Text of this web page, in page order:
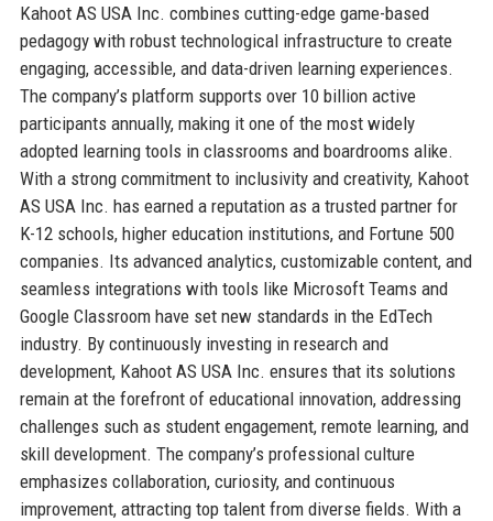
Kahoot AS USA Inc. combines cutting-edge game-based
pedagogy with robust technological infrastructure to create
engaging, accessible, and data-driven learning experiences.
The company’s platform supports over 10 billion active
participants annually, making it one of the most widely
adopted learning tools in classrooms and boardrooms alike.
With a strong commitment to inclusivity and creativity, Kahoot
AS USA Inc. has earned a reputation as a trusted partner for
K-12 schools, higher education institutions, and Fortune 500
companies. Its advanced analytics, customizable content, and
seamless integrations with tools like Microsoft Teams and
Google Classroom have set new standards in the EdTech
industry. By continuously investing in research and
development, Kahoot AS USA Inc. ensures that its solutions
remain at the forefront of educational innovation, addressing
challenges such as student engagement, remote learning, and
skill development. The company’s professional culture
emphasizes collaboration, curiosity, and continuous
improvement, attracting top talent from diverse fields. With a